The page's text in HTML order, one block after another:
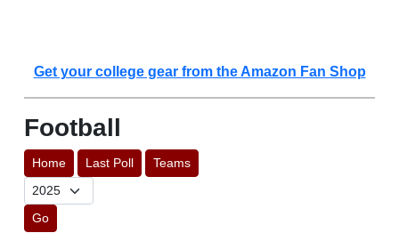
Get your college gear from the Amazon Fan Shop
Football
Home Last Poll Teams
Go